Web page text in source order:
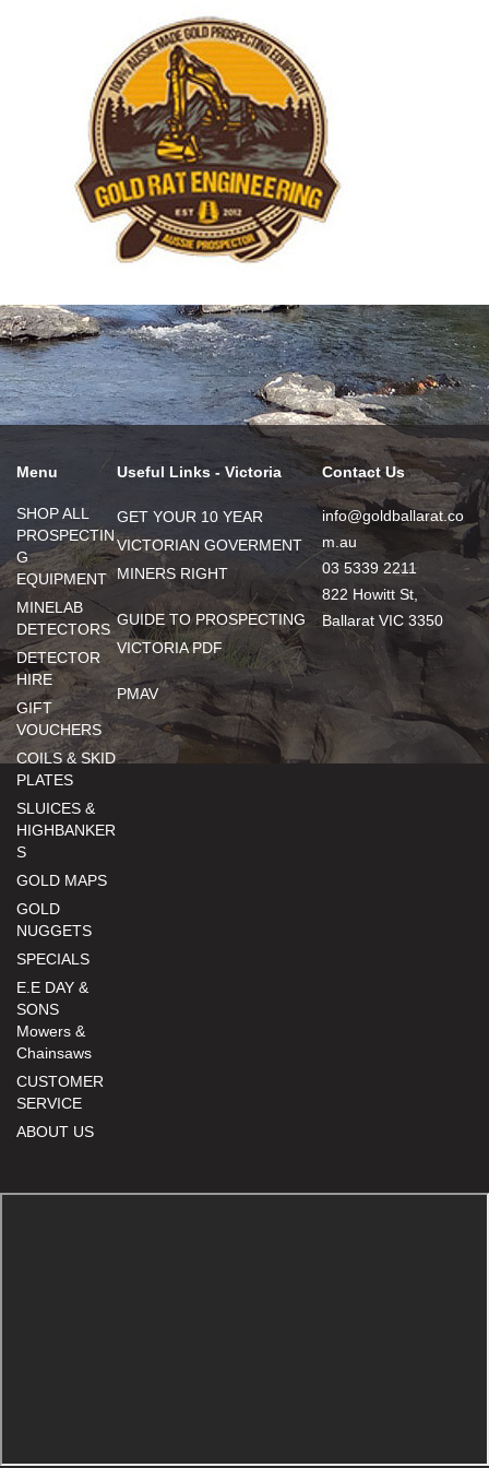
Menu
SHOP ALL
PROSPECTIN
G
EQUIPMENT
MINELAB
DETECTORS
DETECTOR
HIRE
GIFT
VOUCHERS
COILS & SKID
PLATES
SLUICES &
HIGHBANKER
S
GOLD MAPS
GOLD
NUGGETS
SPECIALS
E.E DAY &
SONS
Mowers &
Chainsaws
CUSTOMER
SERVICE
ABOUT US
Useful Links - Victoria
GET YOUR 10 YEAR
VICTORIAN GOVERMENT
MINERS RIGHT
GUIDE TO PROSPECTING
VICTORIA PDF
PMAV
Contact Us
info@goldballarat.co
m.au
03 5339 2211
822 Howitt St,
Ballarat VIC 3350